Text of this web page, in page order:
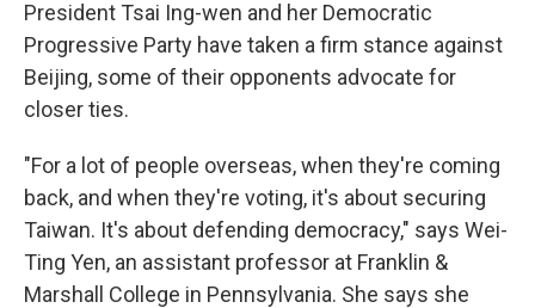
President Tsai Ing-wen and her Democratic
Progressive Party have taken a firm stance against
Beijing, some of their opponents advocate for
closer ties.
"For a lot of people overseas, when they're coming
back, and when they're voting, it's about securing
Taiwan. It's about defending democracy," says Wei-
Ting Yen, an assistant professor at Franklin &
Marshall College in Pennsylvania. She says she